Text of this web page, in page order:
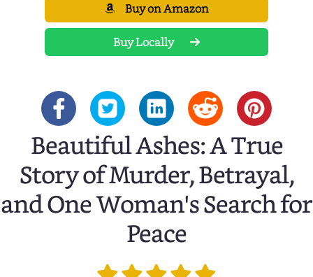
Buy on Amazon
Buy Locally
Beautiful Ashes: A True
Story of Murder, Betrayal,
and One Woman's Search for
Peace